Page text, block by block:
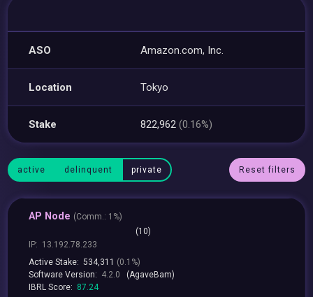
ASO Amazon.com, Inc.
Location Tokyo
Stake 822,962(0.16%)
active delinquent private Reset filters
AP Node (Comm.: 1%)
(10)
IP: 13.192.78.233
Active Stake: 534,311 (0.1%)
Software Version: 4.2.0
(AgaveBam)
IBRL Score: 87.24